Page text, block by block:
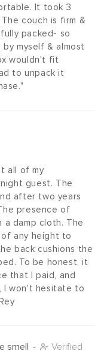
It took 3
couch is firm &
packed- so
myself & almost
wouldn't fit
to unpack it
all of my
guest. The
after two years
presence of
damp cloth. The
any height to
back cushions the
To be honest, it
that I paid, and
I won't hesitate to
smell - Verified